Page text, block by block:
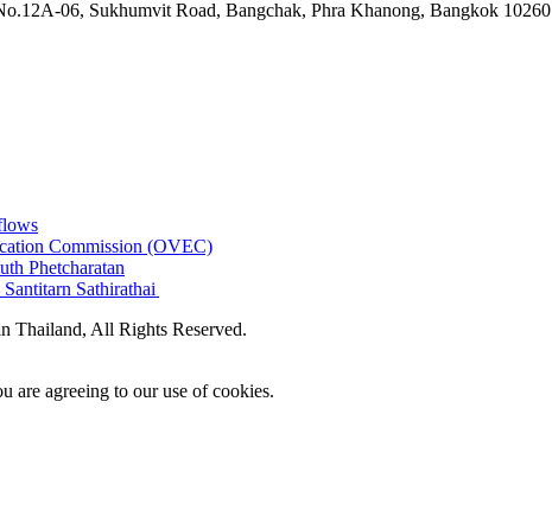
06, Sukhumvit Road, Bangchak, Phra Khanong, Bangkok 10260
Commission (OVEC)
Phetcharatan
Sathirathai
Thailand, All Rights Reserved.
are agreeing to our use of cookies.